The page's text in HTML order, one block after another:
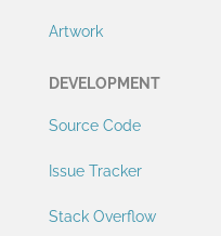
Artwork
DEVELOPMENT
Source Code
Issue Tracker
Stack Overflow